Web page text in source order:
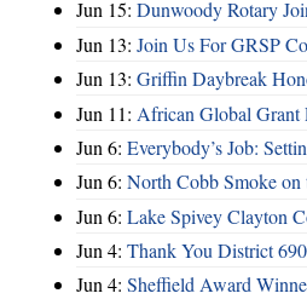
Jun 15: Dunwoody Rotary
Jun 13: Join Us For GRSP
Jun 13: Griffin Daybreak
Jun 11: African Global Grant
Jun 6: Everybody’s Job:
Jun 6: North Cobb Smoke on
Jun 6: Lake Spivey Clayton
Jun 4: Thank You District
Jun 4: Sheffield Award